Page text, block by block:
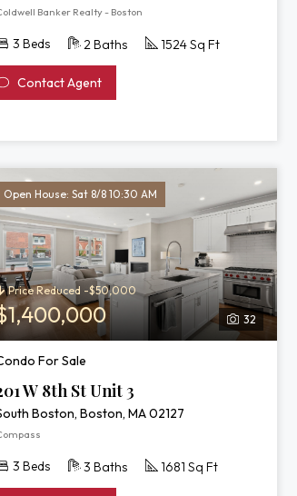
Banker Realty - Boston
3 Beds 2 Baths 1524 Sq Ft
Contact Agent
Open House: Sat 8/8 10:30 AM
32
Price Reduced -$50,000
For Sale
W 8th St Unit 3
Boston, Boston, MA 02127
3 Beds 3 Baths 1681 Sq Ft